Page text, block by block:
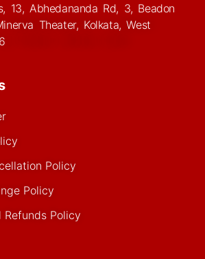
13, Abhedananda Rd, 3, Beadon
Theater, Kolkata, West
Policy
Policy
Refunds Policy